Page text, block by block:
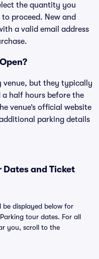
the quantity you
proceed. New and
a valid email address
venue, but they typically
half hours before the
venue’s official website
parking details
Dates and Ticket
be displayed below for
tour dates. For all
you, scroll to the